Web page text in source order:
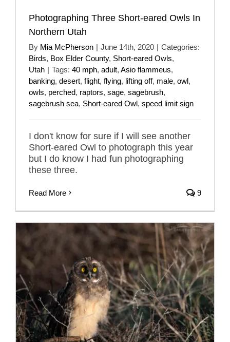
Photographing Three Short-eared Owls In
Northern Utah
By Mia McPherson | June 14th, 2020 | Categories:
Birds, Box Elder County, Short-eared Owls,
Utah | Tags: 40 mph, adult, Asio flammeus,
banking, desert, flight, flying, lifting off, male, owl,
owls, perched, raptors, sage, sagebrush,
sagebrush sea, Short-eared Owl, speed limit sign
I don't know for sure if I will see another
Short-eared Owl to photograph this year
but I do know I had fun photographing
these three.
Read More 9